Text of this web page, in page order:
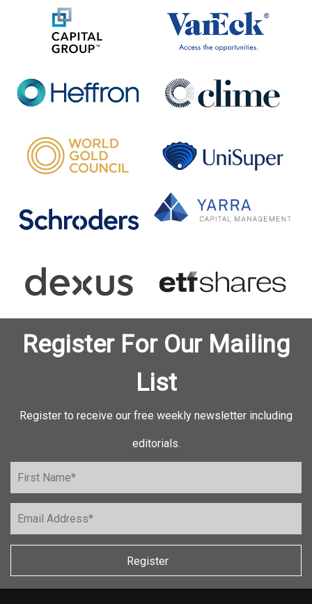
Register For Our Mailing
List
Register to receive our free weekly newsletter including
editorials.
Register